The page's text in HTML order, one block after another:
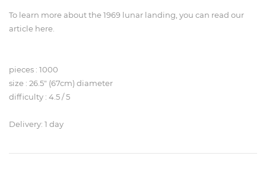
To learn more about the 1969 lunar landing, you can read our
article here.
pieces : 1000
size : 26.5" (67cm) diameter
difficulty : 4.5 / 5
Delivery: 1 day